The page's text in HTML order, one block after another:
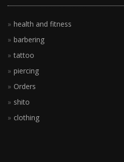
health and fitness
barbering
tattoo
piercing
Orders
shito
clothing